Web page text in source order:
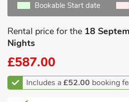
Bookable Start date
Rental price for the 18
Nights
£587.00
Includes a£52.00 booking